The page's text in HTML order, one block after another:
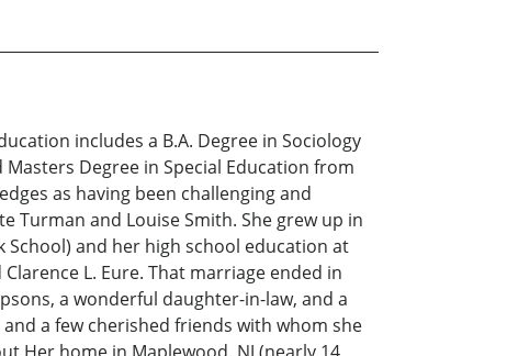
includes a B.A. Degree in Sociology
Degree in Special Education from
as having been challenging and
Turman and Louise Smith. She grew up in
School) and her high school education at
L. Eure. That marriage ended in
a wonderful daughter-in-law, and a
a few cherished friends with whom she